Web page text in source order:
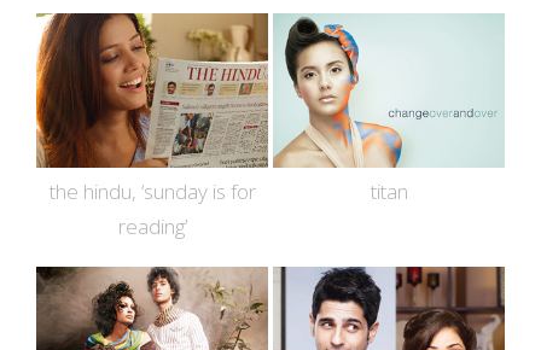
the hindu, ‘sunday is for
reading’
titan